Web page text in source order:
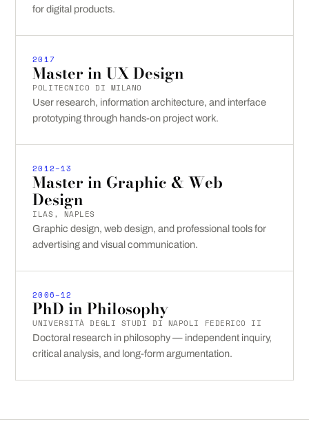
for digital products.
2017
Master in UX Design
POLITECNICO DI MILANO
User research, information architecture, and interface
prototyping through hands-on project work.
2012–13
Master in Graphic & Web
Design
ILAS, NAPLES
Graphic design, web design, and professional tools for
advertising and visual communication.
2006–12
PhD in Philosophy
UNIVERSITÀ DEGLI STUDI DI NAPOLI FEDERICO II
Doctoral research in philosophy — independent inquiry,
critical analysis, and long-form argumentation.